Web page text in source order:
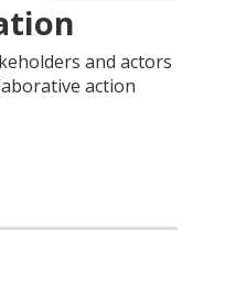
and actors
action